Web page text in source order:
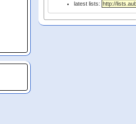
latest lists: